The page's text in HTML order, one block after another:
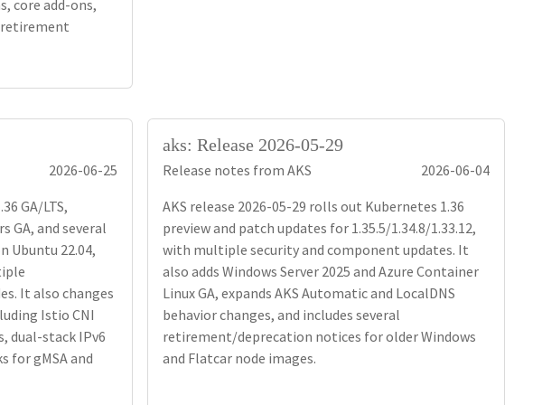
core add-ons,
retirement
2026-06-25
GA/LTS,
GA, and several
Ubuntu 22.04,
It also changes
Istio CNI
dual-stack IPv6
for gMSA and
aks: Release 2026-05-29
Release notes from AKS
2026-06-04
AKS release 2026-05-29 rolls out Kubernetes 1.36
preview and patch updates for 1.35.5/1.34.8/1.33.12,
with multiple security and component updates. It
also adds Windows Server 2025 and Azure Container
Linux GA, expands AKS Automatic and LocalDNS
behavior changes, and includes several
retirement/deprecation notices for older Windows
and Flatcar node images.